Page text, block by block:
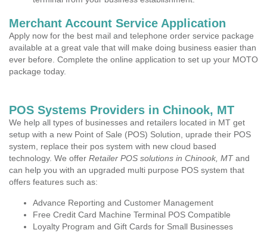
Merchant Account Service Application
Apply now for the best mail and telephone order service package
available at a great vale that will make doing business easier than
ever before. Complete the online application to set up your MOTO
package today.
POS Systems Providers in Chinook, MT
We help all types of businesses and retailers located in MT get
setup with a new Point of Sale (POS) Solution, uprade their POS
system, replace their pos system with new cloud based
technology. We offer Retailer POS solutions in Chinook, MTand
can help you with an upgraded multi purpose POS system that
offers features such as:
Advance Reporting and Customer Management
Free Credit Card Machine Terminal POS Compatible
Loyalty Program and Gift Cards for Small Businesses